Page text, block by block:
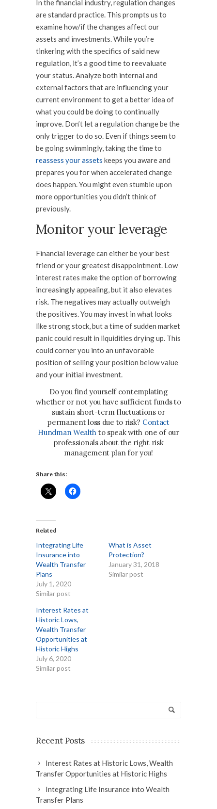
In the financial industry, regulation changes
are standard practice. This prompts us to
examine how/if the changes affect our
assets and investments. While you’re
tinkering with the specifics of said new
regulation, it’s a good time to reevaluate
your status. Analyze both internal and
external factors that are influencing your
current environment to get a better idea of
what you could be doing to continually
improve. Don’t let a regulation change be the
only trigger to do so. Even if things seem to
be going swimmingly, taking the time to
reassess your assets keeps you aware and
prepares you for when accelerated change
does happen. You might even stumble upon
more opportunities you didn’t think of
previously.
Monitor your leverage
Financial leverage can either be your best
friend or your greatest disappointment. Low
interest rates make the option of borrowing
increasingly appealing, but it also elevates
risk. The negatives may actually outweigh
the positives. You may invest in what looks
like strong stock, but a time of sudden market
panic could result in liquidities drying up. This
could corner you into an unfavorable
position of selling your position below value
and your initial investment.
Do you find yourself contemplating
whether or not you have sufficient funds to
sustain short-term fluctuations or
permanent loss due to risk? Contact
Hundman Wealth to speak with one of our
professionals about the right risk
management plan for you!
Share this:
Related
Integrating Life
Insurance into
Wealth Transfer
Plans
July 1, 2020
Similar post
What is Asset
Protection?
January 31, 2018
Similar post
Interest Rates at
Historic Lows,
Wealth Transfer
Opportunities at
Historic Highs
July 6, 2020
Similar post
Recent Posts
Interest Rates at Historic Lows, Wealth
Transfer Opportunities at Historic Highs
Integrating Life Insurance into Wealth
Transfer Plans